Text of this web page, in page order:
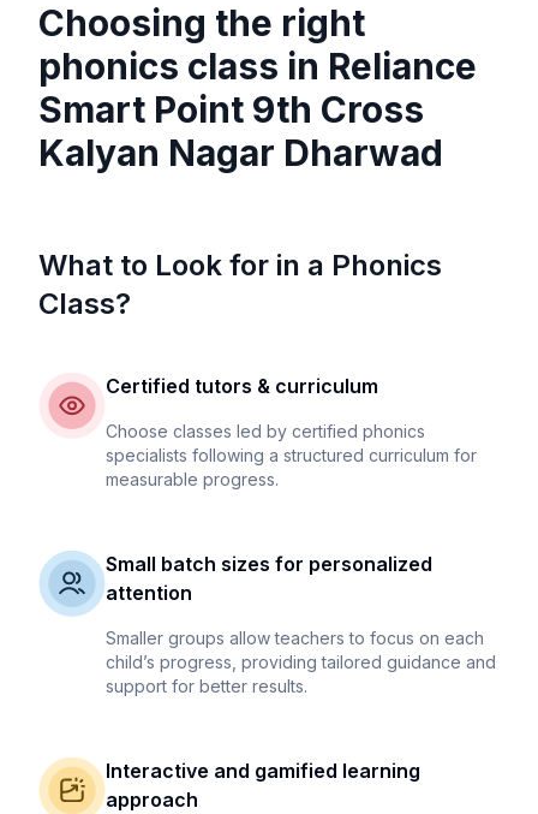
Choosing the right
phonics class in Reliance
Smart Point 9th Cross
Kalyan Nagar Dharwad
What to Look for in a Phonics
Class?
Certified tutors & curriculum
Choose classes led by certified phonics
specialists following a structured curriculum for
measurable progress.
Small batch sizes for personalized
attention
Smaller groups allow teachers to focus on each
child’s progress, providing tailored guidance and
support for better results.
Interactive and gamified learning
approach